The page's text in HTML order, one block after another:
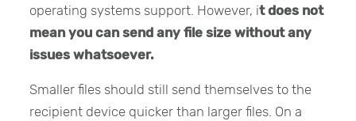
operating systems support. However, it does not
mean you can send any file size without any
issues whatsoever.
Smaller files should still send themselves to the
recipient device quicker than larger files. On a